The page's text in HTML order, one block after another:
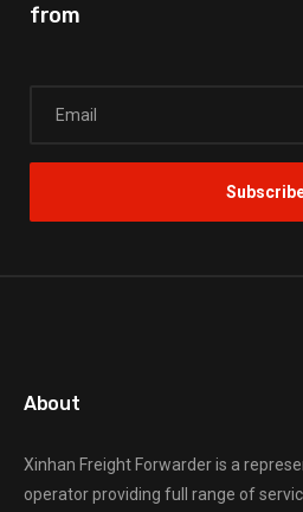
from
About
Xinhan Freight Forwarderis a
operator providing full range of